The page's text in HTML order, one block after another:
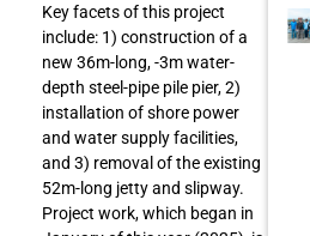
Key facets of this project
include: 1) construction of a
new 36m-long, -3m water-
depth steel-pipe pile pier, 2)
installation of shore power
and water supply facilities,
and 3) removal of the existing
52m-long jetty and slipway.
Project work, which began in